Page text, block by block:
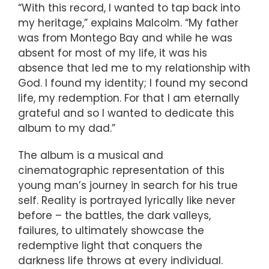
“With this record, I wanted to tap back into
my heritage,” explains Malcolm. “My father
was from Montego Bay and while he was
absent for most of my life, it was his
absence that led me to my relationship with
God. I found my identity; I found my second
life, my redemption. For that I am eternally
grateful and so I wanted to dedicate this
album to my dad.”
The album is a musical and
cinematographic representation of this
young man’s journey in search for his true
self. Reality is portrayed lyrically like never
before – the battles, the dark valleys,
failures, to ultimately showcase the
redemptive light that conquers the
darkness life throws at every individual.